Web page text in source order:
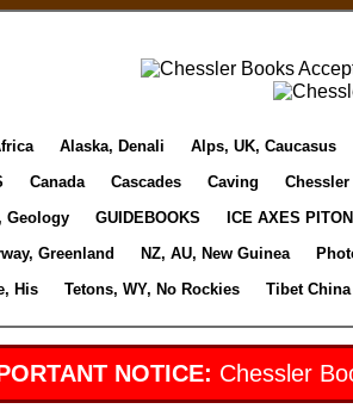
Alaska, Denali Alps, UK, Caucasus
Canada Cascades Caving
Geology GUIDEBOOKS ICE AXES
Greenland NZ, AU, New Guinea
His Tetons, WY, No Rockies Tibet
NOTICE: Chessler